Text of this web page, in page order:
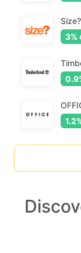
Size?
3%